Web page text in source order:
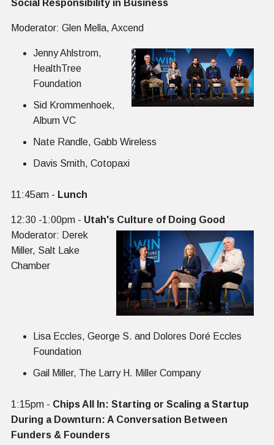
Social Responsibility in Business
Moderator: Glen Mella, Axcend
Jenny Ahlstrom,
HealthTree
Foundation
Sid Krommenhoek,
Album VC
Nate Randle, Gabb Wireless
Davis Smith, Cotopaxi
‍11:45am - Lunch
12:30 -1:00pm - Utah's Culture of Doing Good
Moderator: Derek
Miller, Salt Lake
Chamber
Lisa Eccles, George S. and Dolores Doré Eccles
Foundation
Gail Miller, The Larry H. Miller Company
1:15pm - Chips All In: Starting or Scaling a Startup
During a Downturn: A Conversation Between
Funders & Founders